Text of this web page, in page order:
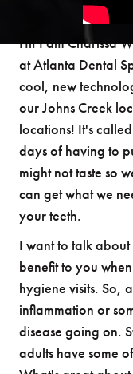
Hi! I am Charissa
at Atlanta Dental
cool, new
our Johns Creek
locations! It's
days of having to
might not taste so
can get what we
your teeth.
I want to talk
benefit to you
hygiene visits. So,
inflammation or
disease going on.
adults have some